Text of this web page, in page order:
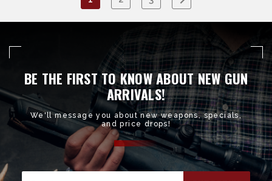
BE THE FIRST TO KNOW ABOUT NEW GUN
ARRIVALS!
We'll message you about new weapons, specials,
and price drops!